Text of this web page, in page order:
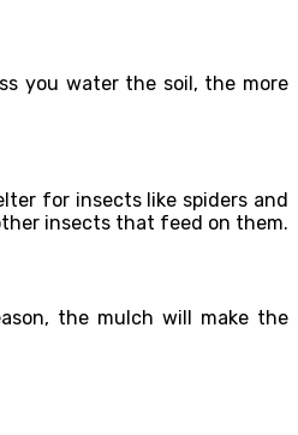
you water the soil, the more
for insects like spiders and
insects that feed on them.
the mulch will make the